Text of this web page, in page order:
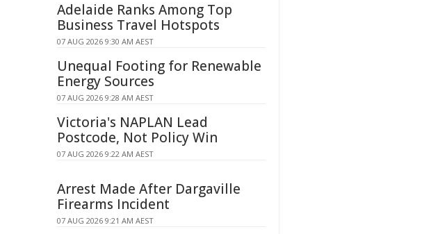
Adelaide Ranks Among Top
Business Travel Hotspots
07 AUG 2026 9:30 AM AEST
Unequal Footing for Renewable
Energy Sources
07 AUG 2026 9:28 AM AEST
Victoria's NAPLAN Lead
Postcode, Not Policy Win
07 AUG 2026 9:22 AM AEST
Arrest Made After Dargaville
Firearms Incident
07 AUG 2026 9:21 AM AEST